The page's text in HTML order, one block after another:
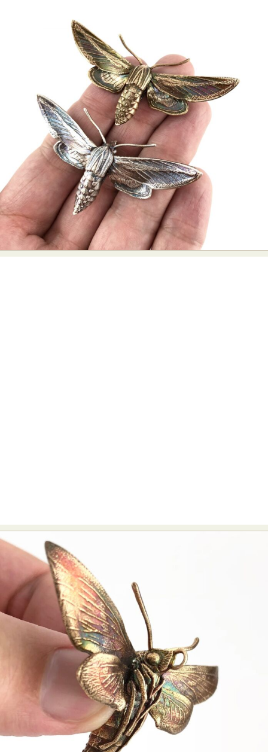
Abstract Photography
Animal Photography
Architectural Photography
Artistic Nude
Astrophotography
Carving
Ceramic Art
CGI
Classic Art
Collage & Manipulation
Conceptual Photography
Crafting
Creative Photography
Decor Design
Digital Installation
Drawing
Environmental Art
Everyday Life Photography
Fashion Design